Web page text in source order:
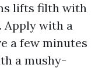
lifts filth with
Apply with a
a few minutes
a mushy-